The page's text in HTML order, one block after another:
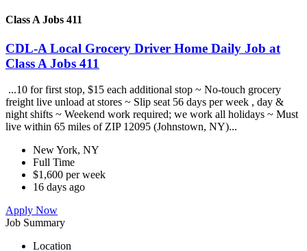
Class A Jobs 411
CDL-A Local Grocery Driver Home Daily Job at
Class A Jobs 411
...10 for first stop, $15 each additional stop ~ No-touch grocery
freight live unload at stores ~ Slip seat 56 days per week , day &
night shifts ~ Weekend work required; we work all holidays ~ Must
live within 65 miles of ZIP 12095 (Johnstown, NY)...
New York, NY
Full Time
$1,600 per week
16 days ago
Apply Now
Job Summary
Location